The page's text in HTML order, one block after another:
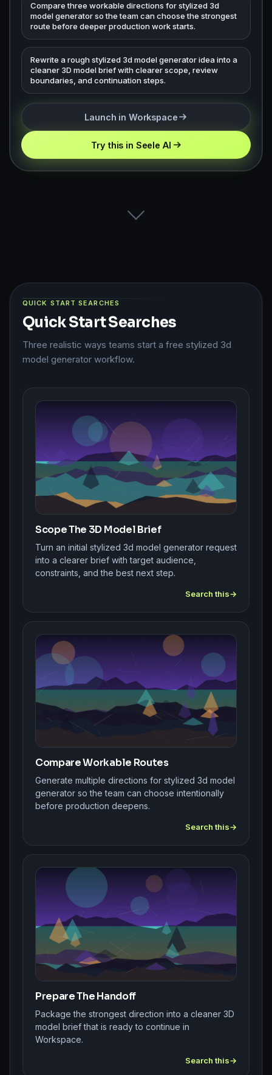
Compare three workable directions for stylized 3d
model generator so the team can choose the strongest
route before deeper production work starts.
Rewrite a rough stylized 3d model generator idea into a
cleaner 3D model brief with clearer scope, review
boundaries, and continuation steps.
Launch in Workspace
Try this in Seele AI
QUICK START SEARCHES
Quick Start Searches
Three realistic ways teams start a free stylized 3d
model generator workflow.
Scope The 3D Model Brief
Turn an initial stylized 3d model generator request
into a clearer brief with target audience,
constraints, and the best next step.
Search this
Compare Workable Routes
Generate multiple directions for stylized 3d model
generator so the team can choose intentionally
before production deepens.
Search this
Prepare The Handoff
Package the strongest direction into a cleaner 3D
model brief that is ready to continue in
Workspace.
Search this